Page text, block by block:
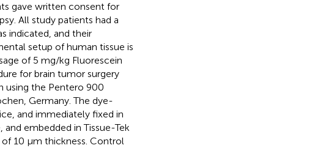
gave written consent for
All study patients had a
indicated, and their
setup of human tissue is
of 5 mg/kg Fluorescein
for brain tumor surgery
using the Pentero 900
Germany. The dye-
and immediately fixed in
and embedded in Tissue-Tek
10 μm thickness. Control